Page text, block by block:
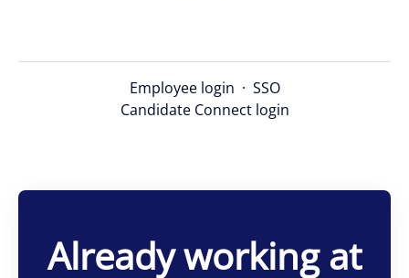
Employee login · SSO
Candidate Connect login
Already working at